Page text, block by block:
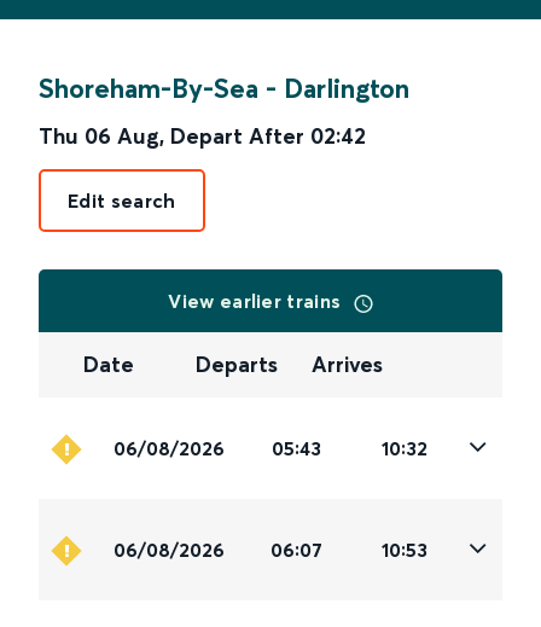
Shoreham-By-Sea - Darlington
Thu 06 Aug, Depart After 02:42
Edit search
View earlier trains
Date Departs Arrives
06/08/2026 05:43 10:32
06/08/2026 06:07 10:53